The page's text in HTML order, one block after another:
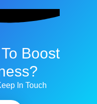
Boost
In Touch